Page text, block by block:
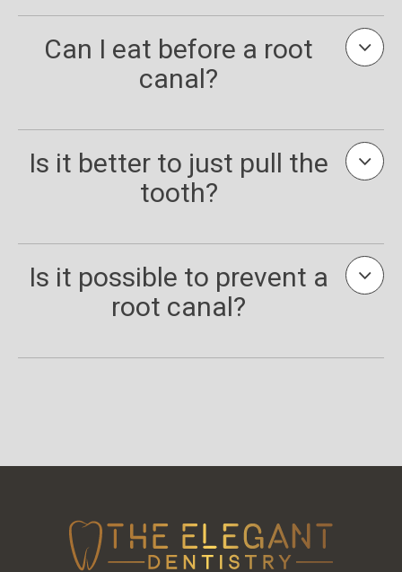
Can I eat before a root
canal?
Is it better to just pull the
tooth?
Is it possible to prevent a
root canal?